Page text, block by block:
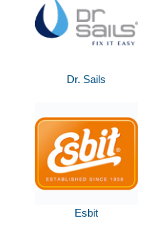
Dr. Sails
Esbit